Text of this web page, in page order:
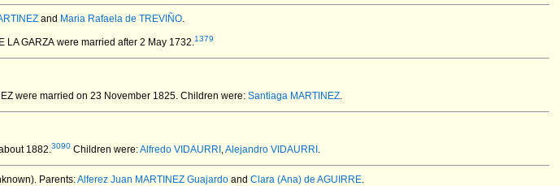
and Maria Rafaela de TREVIÑO.
LA GARZA were married after 2 May 1732.1379
were married on 23 November 1825. Children were: Santiaga MARTINEZ.
1882.3090 Children were:Alfredo VIDAURRI ,Alejandro VIDAURRI .
Parents:Alferez Juan MARTINEZ Guajardo and Clara (Ana) de AGUIRRE.